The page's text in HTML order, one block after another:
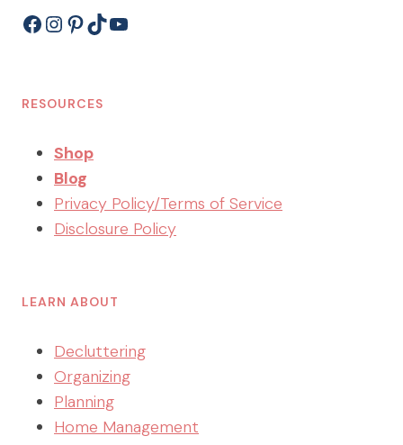
Facebook
Instagram
Pinterest
TikTokYouTube
RESOURCES
Shop
Blog
Privacy Policy/Terms of Service
Disclosure Policy
LEARN ABOUT
Decluttering
Organizing
Planning
Home Management